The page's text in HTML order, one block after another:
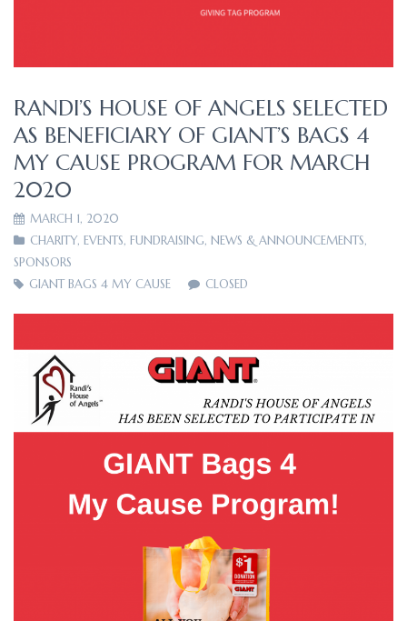
RANDI’S HOUSE OF ANGELS SELECTED
AS BENEFICIARY OF GIANT’S BAGS 4
MY CAUSE PROGRAM FOR MARCH
2020
MARCH 1, 2020
CHARITY, EVENTS, FUNDRAISING, NEWS & ANNOUNCEMENTS,
SPONSORS
GIANT BAGS 4 MY CAUSE
CLOSED